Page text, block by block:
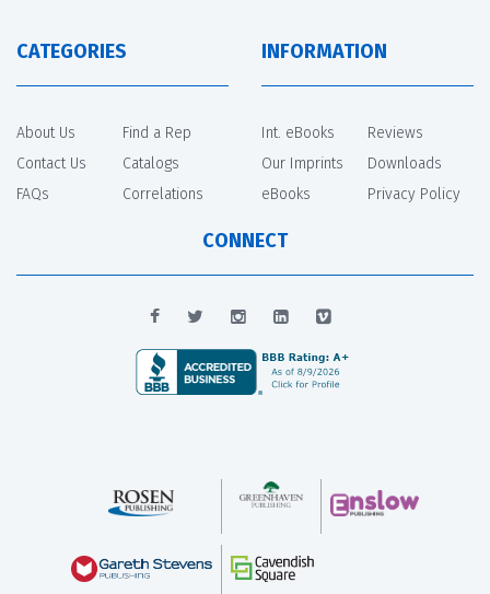
CATEGORIES
About Us
Contact Us
FAQs
Find a Rep
Catalogs
Correlations
INFORMATION
Int. eBooks
Our Imprints
eBooks
Reviews
Downloads
Privacy Policy
CONNECT